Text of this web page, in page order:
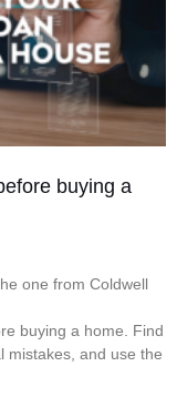
buying a
one from Coldwell
buying a home. Find
mistakes, and use the